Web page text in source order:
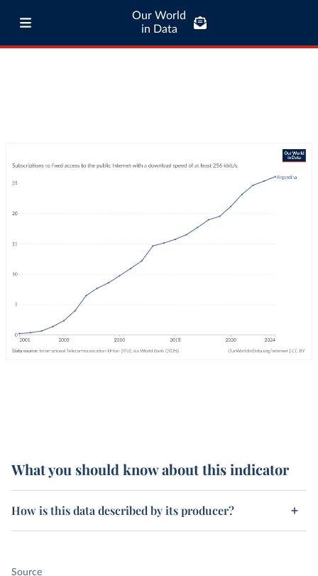
Our World
in Data
What you should know about this indicator
How is this data described by its producer?
Source